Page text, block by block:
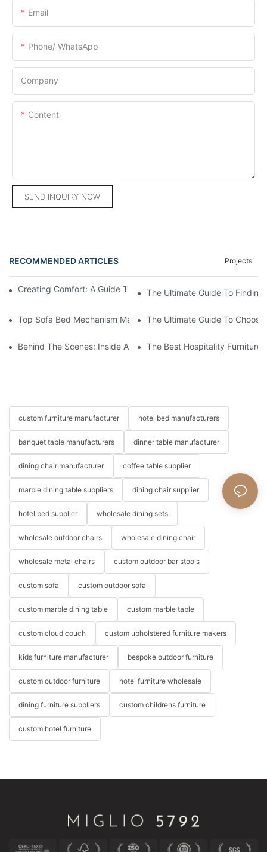
Email
Phone/ WhatsApp
Company
Content
SEND INQUIRY NOW
RECOMMENDED ARTICLES Projects
Creating Comfort: A Guide To Custom Sofa Manufacturers
The Ultimate Guide To
Top Sofa Bed Mechanism Manufacturers: Providing Quality
The Ultimate Guide To
Behind The Scenes: Inside A Hotel Furniture Factory
The Best Hospitality Furniture
custom furniture manufacturer hotel bed manufacturers
banquet table manufacturers dinner table manufacturer
dining chair manufacturer coffee table supplier
marble dining table suppliers dining chair supplier
hotel bed supplier wholesale dining sets
wholesale outdoor chairs wholesale dining chair
wholesale metal chairs custom outdoor bar stools
custom sofa custom outdoor sofa
custom marble dining table custom marble table
custom cloud couch custom upholstered furniture makers
kids furniture manufacturer bespoke outdoor furniture
custom outdoor furniture hotel furniture wholesale
dining furniture suppliers custom childrens furniture
custom hotel furniture